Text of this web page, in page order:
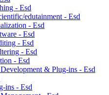
- Esd
edutainment - Esd
- Esd
- Esd
- Esd
- Esd
- Esd
& Plug-ins - Esd
ins - Esd